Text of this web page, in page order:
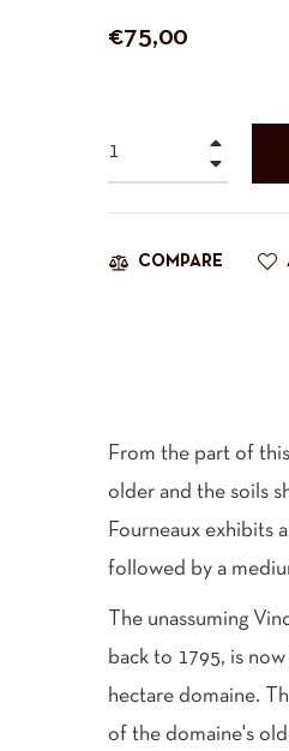
Regular
€75,00
COMPARE
From the part of
older and the soils
Fourneaux exhibits
followed by a
The unassuming
back to 1795, is
hectare domaine.
of the domaine's